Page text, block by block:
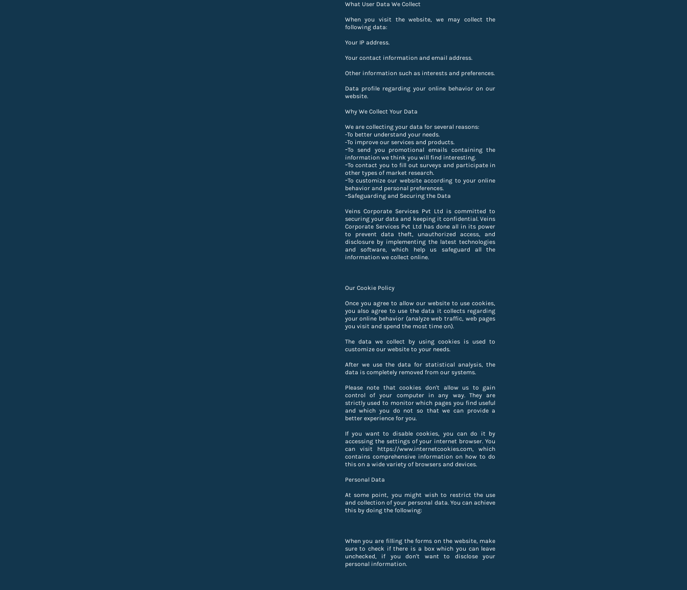
What User Data We Collect
When you visit the website, we may collect the
following data:
Your IP address.
Your contact information and email address.
Other information such as interests and preferences.
Data profile regarding your online behavior on our
website.
Why We Collect Your Data
We are collecting your data for several reasons:
-To better understand your needs.
-To improve our services and products.
-To send you promotional emails containing the
information we think you will find interesting.
-To contact you to fill out surveys and participate in
other types of market research.
-To customize our website according to your online
behavior and personal preferences.
-Safeguarding and Securing the Data
Veins Corporate Services Pvt Ltd is committed to
securing your data and keeping it confidential. Veins
Corporate Services Pvt Ltd has done all in its power
to prevent data theft, unauthorized access, and
disclosure by implementing the latest technologies
and software, which help us safeguard all the
information we collect online.
Our Cookie Policy
Once you agree to allow our website to use cookies,
you also agree to use the data it collects regarding
your online behavior (analyze web traffic, web pages
you visit and spend the most time on).
The data we collect by using cookies is used to
customize our website to your needs.
After we use the data for statistical analysis, the
data is completely removed from our systems.
Please note that cookies don't allow us to gain
control of your computer in any way. They are
strictly used to monitor which pages you find useful
and which you do not so that we can provide a
better experience for you.
If you want to disable cookies, you can do it by
accessing the settings of your internet browser. You
can visit https://www.internetcookies.com, which
contains comprehensive information on how to do
this on a wide variety of browsers and devices.
Personal Data
At some point, you might wish to restrict the use
and collection of your personal data. You can achieve
this by doing the following:
When you are filling the forms on the website, make
sure to check if there is a box which you can leave
unchecked, if you don't want to disclose your
personal information.